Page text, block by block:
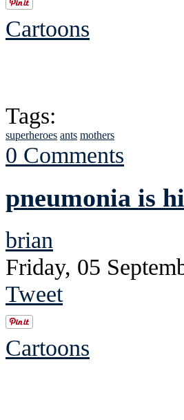
Cartoons
Tags:
superheroes ants mothers
0 Comments
pneumonia is
brian
Friday, 05
Tweet
Cartoons